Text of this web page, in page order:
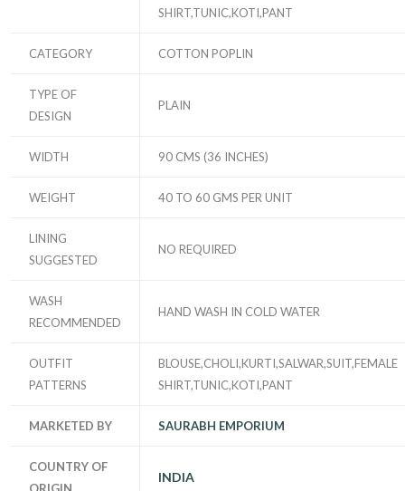
SHIRT,TUNIC,KOTI,PANT
CATEGORY COTTON POPLIN
TYPE OF
DESIGN
PLAIN
WIDTH 90 CMS (36 INCHES)
WEIGHT 40 TO 60 GMS PER UNIT
LINING
SUGGESTED
NO REQUIRED
WASH
RECOMMENDED
HAND WASH IN COLD WATER
OUTFIT
PATTERNS
BLOUSE,CHOLI,KURTI,SALWAR,SUIT,FEMALE
SHIRT,TUNIC,KOTI,PANT
MARKETED BY SAURABH EMPORIUM
COUNTRY OF
INDIA